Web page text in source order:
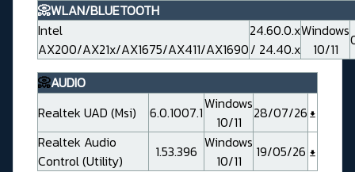
📀WLAN/BLUETOOTH
Intel
AX200/AX21x/AX1675/AX411/AX1690
24.60.0.x
/ 24.40.x
Windows
10/11
📀AUDIO
Realtek UAD (Msi)
6.0.1007.1Windows
10/11
28/07/26
Realtek Audio
Control (Utility)
1.53.396 Windows
10/11
19/05/26